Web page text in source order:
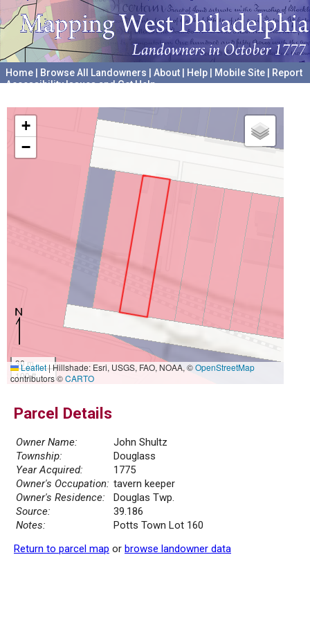
Home Browse All Landowners About Help Mobile Site
Report
Accessibility Issues and Get Help
+
−
30 m
100 ft
Leaflet|Hillshade: Esri, USGS, FAO, NOAA, ©OpenStreetMap
contributors ©CARTO
Parcel Details
Owner Name:
John Shultz
Township:
Douglass
Year Acquired:
1775
Owner's Occupation: tavern keeper
Owner's Residence:
Douglas Twp.
Source:
39.186
Notes:
Potts Town Lot 160
Return to parcel map or browse landowner data